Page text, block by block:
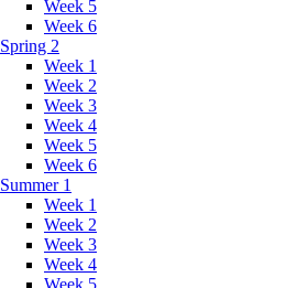
Week 5
Week 6
Spring 2
Week 1
Week 2
Week 3
Week 4
Week 5
Week 6
Summer 1
Week 1
Week 2
Week 3
Week 4
Week 5